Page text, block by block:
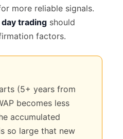
more reliable signals.
trading should
factors.
(5+ years from
becomes less
accumulated
so large that new